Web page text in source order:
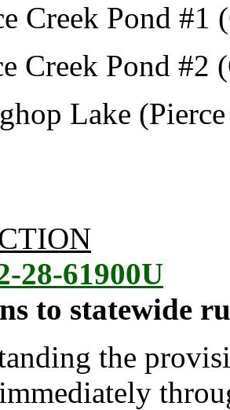
Creek Pond #1
Creek Pond #2
Lake
28-61900U
to statewide
the